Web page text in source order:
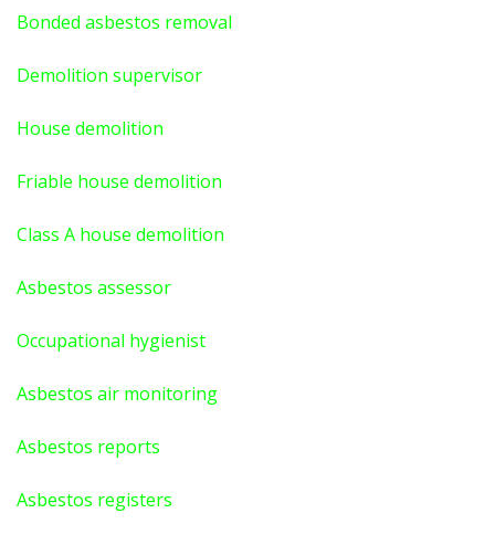
Bonded asbestos removal
Demolition supervisor
House demolition
Friable house demolition
Class A house demolition
Asbestos assessor
Occupational hygienist
Asbestos air monitoring
Asbestos reports
Asbestos registers